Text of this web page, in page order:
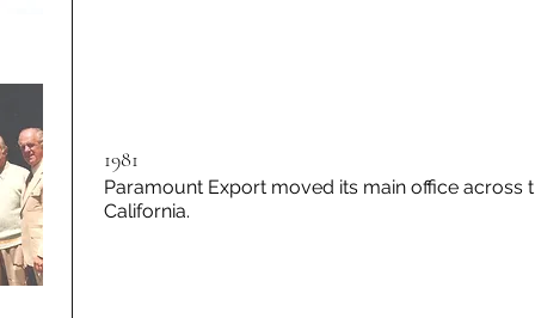
1981
Paramount Export moved its main office across
California.